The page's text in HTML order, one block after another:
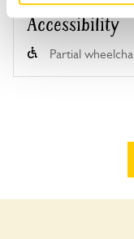
Accessibility
Partial